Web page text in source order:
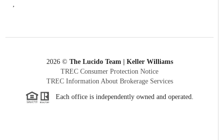
,
2026© The Lucido Team | Keller Williams
TREC Consumer Protection Notice
TREC Information About Brokerage Services
Each office is independently owned and operated.